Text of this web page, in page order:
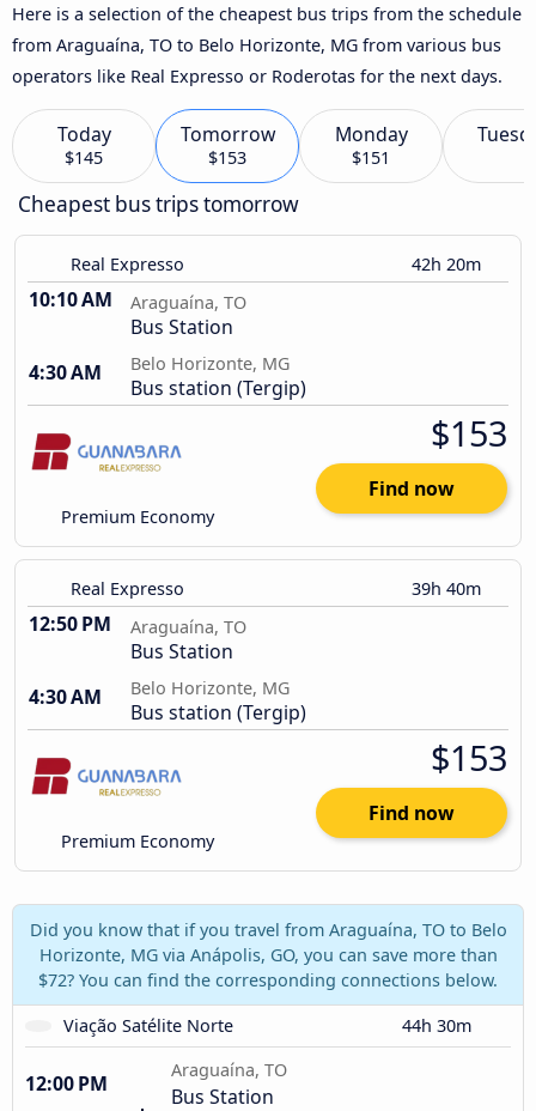
Here is a selection of the cheapest bus trips from the schedule
from Araguaína, TO to Belo Horizonte, MG from various bus
operators like Real Expresso or Roderotas for the next days.
Today
$145
Tomorrow
$153
Monday
$151
Cheapest bus trips tomorrow
Real Expresso 42h 20m
10:10 AM Araguaína, TO
Bus Station
4:30 AM
Belo Horizonte, MG
Bus station (Tergip)
Premium Economy
$153
Find now
Real Expresso 39h 40m
12:50 PM Araguaína, TO
Bus Station
4:30 AM
Belo Horizonte, MG
Bus station (Tergip)
Premium Economy
$153
Find now
Did you know that if you travel from Araguaína, TO to Belo
Horizonte, MG via Anápolis, GO, you can save more than
$72? You can find the corresponding connections below.
Viação Satélite Norte
44h 30m
12:00 PM
Araguaína, TO
Bus Station